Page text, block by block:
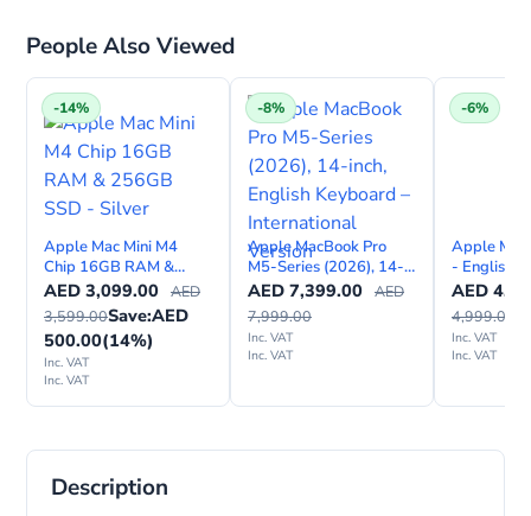
People Also Viewed
-14%
Apple Mac Mini M4
Chip 16GB RAM &
256GB SSD - Silver
AED 3,099.00 AED
3,599.00Save:AED
500.00(14%)
Inc. VAT
Inc. VAT
-8%
Apple MacBook Pro
M5-Series (2026), 14-
inch, English Keyboard –
International Version
AED 7,399.00 AED
7,999.00
Inc. VAT
Inc. VAT
-6%
Apple
- English
AED
4,999.00
Inc. VAT
Inc. VAT
Description